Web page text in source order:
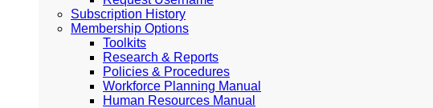
Subscription History
Membership Options
Toolkits
Research & Reports
Policies & Procedures
Workforce Planning Manual
Human Resources Manual